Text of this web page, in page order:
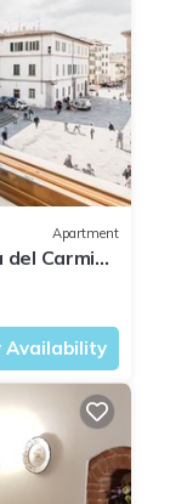
Apartment
Carmine
Availability